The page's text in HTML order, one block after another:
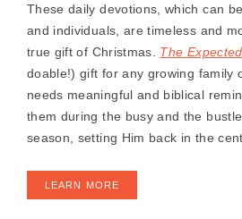
These daily devotions, which can
and individuals, are timeless and
true gift of Christmas. The
doable!) gift for any growing family
needs meaningful and biblical
them during the busy and the
season, setting Him back in the
LEARN MORE